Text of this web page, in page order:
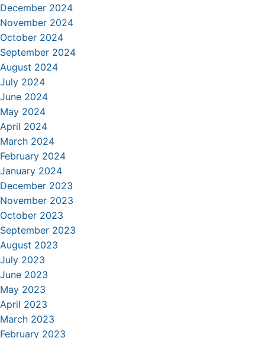
December 2024
November 2024
October 2024
September 2024
August 2024
July 2024
June 2024
May 2024
April 2024
March 2024
February 2024
January 2024
December 2023
November 2023
October 2023
September 2023
August 2023
July 2023
June 2023
May 2023
April 2023
March 2023
February 2023